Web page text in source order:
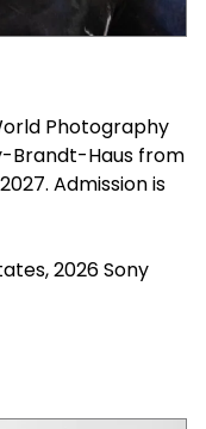
Photography
Brandt-Haus from
Admission is
2026 Sony